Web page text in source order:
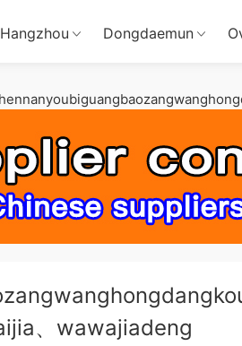
Hangzhou Dongdaemun
、wawajiadeng